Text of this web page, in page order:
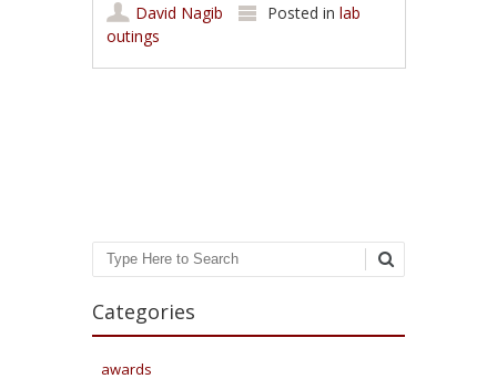
David Nagib Posted inlab
outings
Search
Categories
awards